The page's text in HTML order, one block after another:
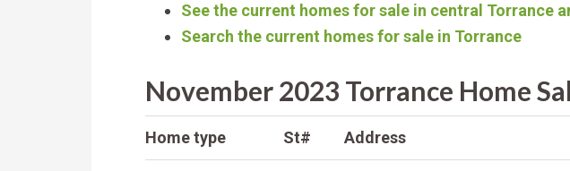
See the current homes for sale in central Torrance
Search the current homes for sale in Torrance
November 2023 Torrance Home
Home type St# Address